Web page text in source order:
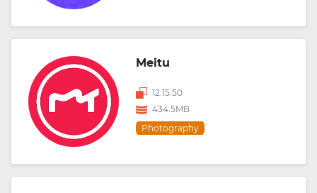
Meitu
12.15.50
434.5MB
Photography